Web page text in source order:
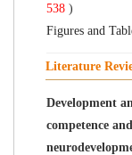
538 )
Figures and
Literature
Development
competence